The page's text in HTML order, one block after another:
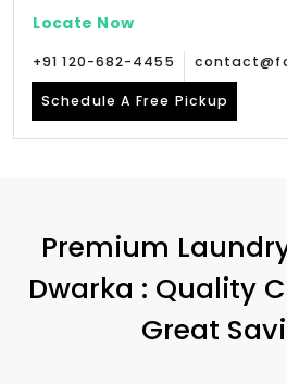
Locate Now
+91 120-682-4455
Schedule A Free Pickup
Premium
Dwarka : Quality
Great